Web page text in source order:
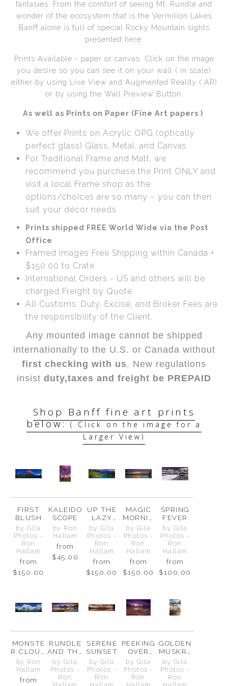
Call from The Rockies
fantasies. From the comfort of seeing Mt. Rundle and
wonder of the ecosystem that is the Vermilion Lakes
Banff alone is full of special Rocky Mountain sights
presented here.
Prints Available - paper or canvas. Click on the image
you desire so you can see it on your wall ( in scale)
either by using Live View and Augmented Reality ( AR)
or by using the Wall Preview Button.
As well as Prints on Paper (Fine Art papers )
We offer Prints on Acrylic OPG (optically
perfect glass) Glass, Metal, and Canvas
For Traditional Frame and Matt, we
recommend you purchase the Print ONLY and
visit a local Frame shop as the
options/choices are so many – you can then
suit your décor needs
Prints shipped FREE World Wide via the Post
Office
Framed Images Free Shipping within Canada +
$150.00 to Crate
International Orders - US and others will be
charged Freight by Quote
All Customs, Duty, Excise, and Broker Fees are
the responsibility of the Client.
Any mounted image cannot be shipped
internationally to the U.S. or Canada without
first checking with us. New regulations
insist duty,taxes and freight be PREPAID
Shop Banff fine art prints
below:( Click on the image for a
Larger View)
FIRST
BLUSH
by Gita
Photos -
Ron
Hallam
from
$150.00
KALEIDO
SCOPE
by Ron
Hallam
from
$45.00
UP THE
LAZY
RIVER
by Gita
Photos -
Ron
Hallam
from
$150.00
MAGIC
MORNIN
G AT
TWO
JACK
by Gita
Photos -
Ron
Hallam
from
$150.00
SPRING
FEVER
by Gita
Photos -
Ron
Hallam
from
$100.00
MONSTE
R CLOUD
ABOVE
THE
FAIRHOL
MES
by Ron
Hallam
from
RUNDLE
AND THE
GOLDEN
LAGOON
by Gita
Photos -
Ron
SERENE
SUNSET
by Gita
Photos -
Ron
PEEKING
OVER
THE
FENCE
by Gita
Photos -
Ron
GOLDEN
MUSKRA
T POND
by Gita
Photos -
Ron